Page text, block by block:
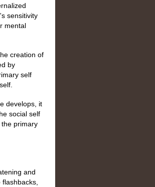
sensitivity
mental
creation of
by
self
develops, it
social self
primary
and